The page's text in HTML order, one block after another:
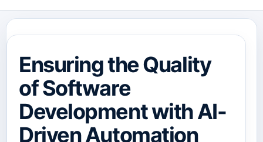
Ensuring the Quality
of Software
Development with AI-
Driven Automation